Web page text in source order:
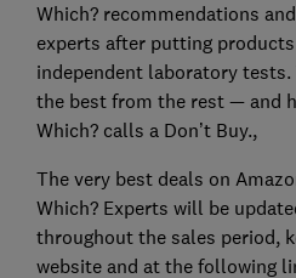
Which? recommendations
experts after putting
independent laboratory
the best from the rest — and
Which? calls a Don’t Buy.,
The very best deals on
Which? Experts will be
throughout the sales period,
website and at the following